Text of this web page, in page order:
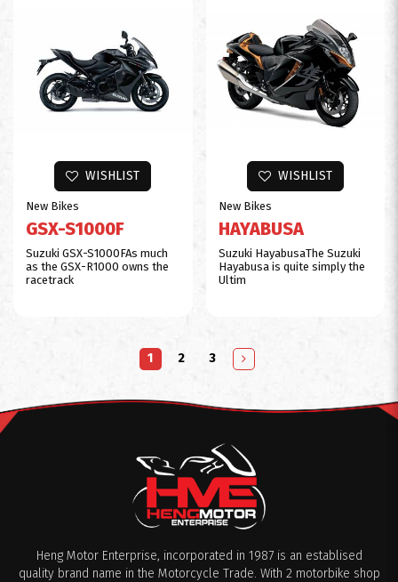
WISHLIST
New Bikes
GSX-S1000F
Suzuki GSX-S1000FAs much
as the GSX-R1000 owns the
racetrack
WISHLIST
New Bikes
HAYABUSA
Suzuki HayabusaThe Suzuki
Hayabusa is quite simply the
Ultim
1 2 3
Heng Motor Enterprise, incorporated in 1987 is an establised
quality brand name in the Motorcycle Trade. With 2 motorbike shop